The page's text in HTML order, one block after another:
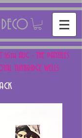
16th AUG - THE PANTILES
TUNBRIDGE WELLS